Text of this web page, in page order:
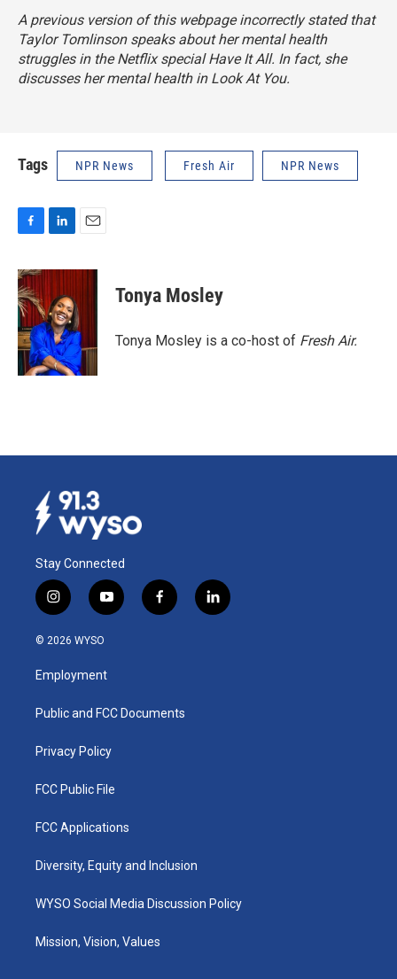
A previous version of this webpage incorrectly stated that
Taylor Tomlinson speaks about her mental health
struggles in the Netflix specialHave It All. In fact, she
discusses her mental health inLook At You.
Tags NPR News Fresh Air NPR News
c
e
b
o
o
k
n
e
d
I
n
a
Tonya Mosley
Tonya Mosley is a co-host of Fresh Air.
Stay Connected
i
n
s
a
g
a
y
o
u
b
f
a
k
l
i
© 2026 WYSO
Employment
Public and FCC Documents
Privacy Policy
FCC Public File
FCC Applications
Diversity, Equity and Inclusion
WYSO Social Media Discussion Policy
Mission, Vision, Values